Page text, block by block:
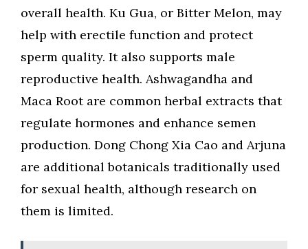
overall health. Ku Gua, or Bitter Melon, may
help with erectile function and protect
sperm quality. It also supports male
reproductive health. Ashwagandha and
Maca Root are common herbal extracts that
regulate hormones and enhance semen
production. Dong Chong Xia Cao and Arjuna
are additional botanicals traditionally used
for sexual health, although research on
them is limited.